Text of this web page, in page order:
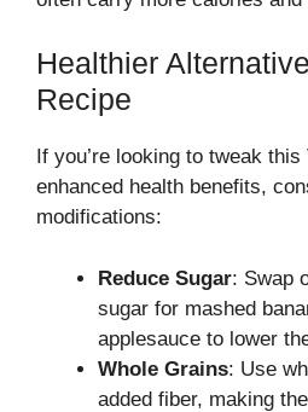
Healthier
Recipe
If you’re looking to tweak
enhanced health benefits,
modifications:
Reduce Sugar: Swap
sugar for mashed
applesauce to lower
Whole Grains: Use
added fiber, making